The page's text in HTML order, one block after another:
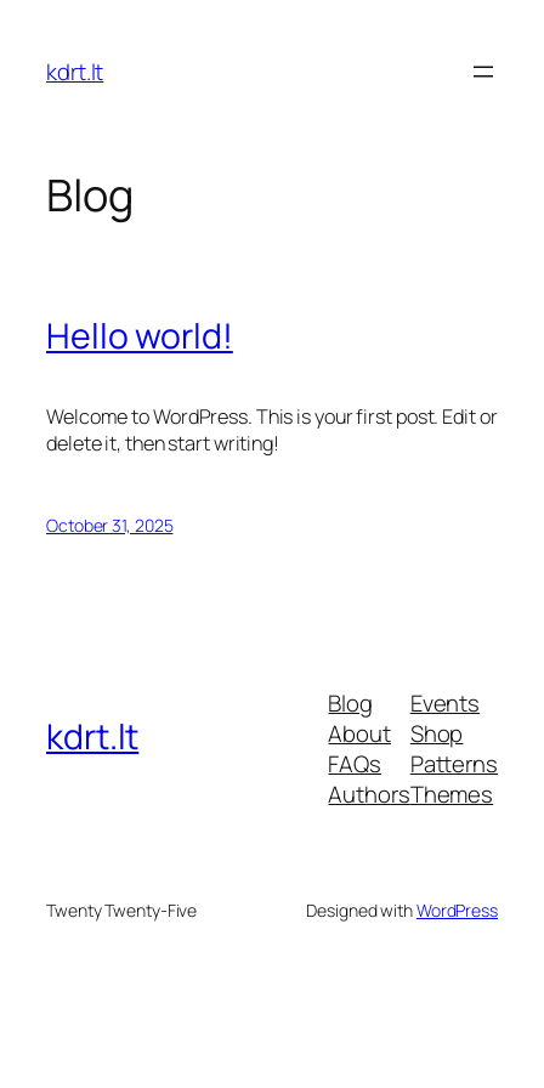
content
kdrt.lt
Blog
Hello world!
Welcome to WordPress. This is your first post. Edit or
delete it, then start writing!
October 31, 2025
kdrt.lt
Blog
About
FAQs
Authors
Events
Shop
Patterns
Themes
Twenty Twenty-Five Designed withWordPress